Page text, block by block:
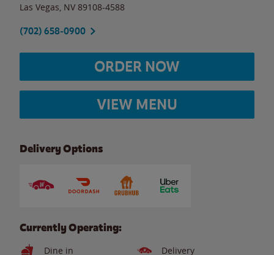
Las Vegas NV 89108-4588
(702) 658-0900
ORDER NOW
VIEW MENU
Delivery Options
Currently Operating:
Dine in
Delivery